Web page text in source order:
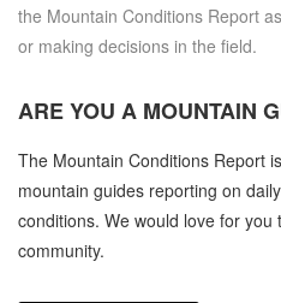
the Mountain Conditions Report
or making decisions in the field.
ARE YOU A MOUNTAIN
The Mountain Conditions Report
mountain guides reporting on
conditions. We would love for
community.